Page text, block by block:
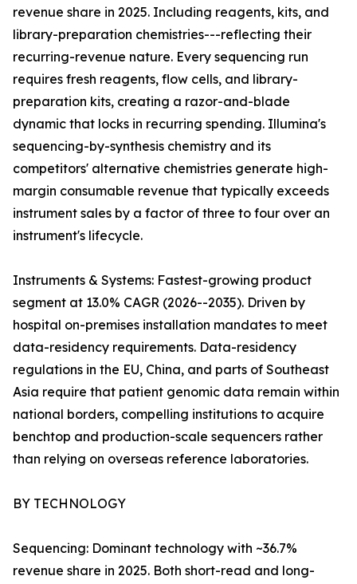
revenue share in 2025. Including reagents, kits, and
library-preparation chemistries---reflecting their
recurring-revenue nature. Every sequencing run
requires fresh reagents, flow cells, and library-
preparation kits, creating a razor-and-blade
dynamic that locks in recurring spending. Illumina's
sequencing-by-synthesis chemistry and its
competitors' alternative chemistries generate high-
margin consumable revenue that typically exceeds
instrument sales by a factor of three to four over an
instrument's lifecycle.
Instruments & Systems: Fastest-growing product
segment at 13.0% CAGR (2026--2035). Driven by
hospital on-premises installation mandates to meet
data-residency requirements. Data-residency
regulations in the EU, China, and parts of Southeast
Asia require that patient genomic data remain within
national borders, compelling institutions to acquire
benchtop and production-scale sequencers rather
than relying on overseas reference laboratories.
BY TECHNOLOGY
Sequencing: Dominant technology with ~36.7%
revenue share in 2025. Both short-read and long-